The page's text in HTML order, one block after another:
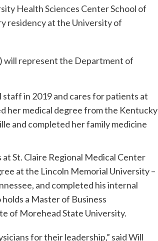
Health Sciences Center School of
residency at the University of
will represent the Department of
staff in 2019 and cares for patients at
her medical degree from the Kentucky
and completed her family medicine
St. Claire Regional Medical Center
at the Lincoln Memorial University –
and completed his internal
a Master of Business
of Morehead State University.
for their leadership,” said Will